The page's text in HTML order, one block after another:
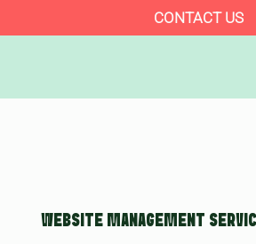
CONTACT US
WEBSITE MANAGEMENT